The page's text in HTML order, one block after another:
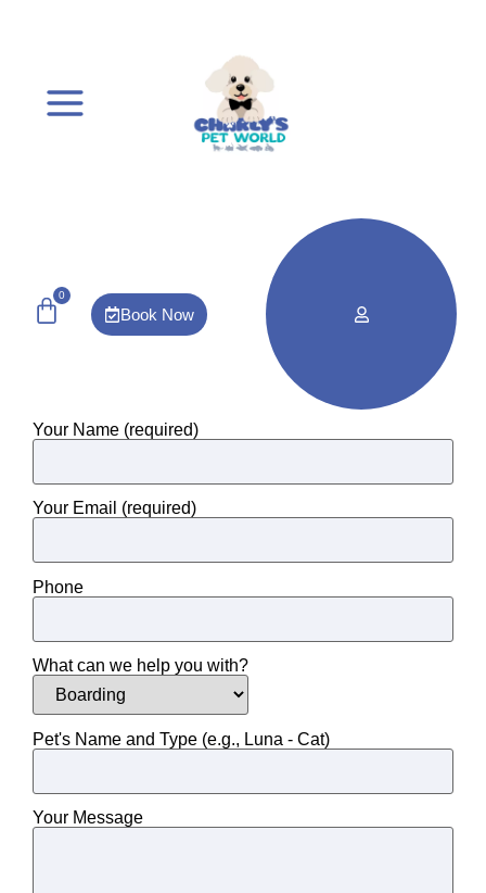
0
Book Now
Your Name (required)
Your Email (required)
Phone
What can we help you with?
Pet's Name and Type (e.g., Luna - Cat)
Your Message